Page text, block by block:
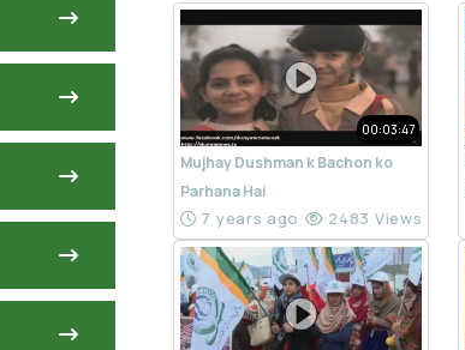
00:03:47
Mujhay Dushman k Bachon ko
Parhana Hai
7 years ago 2483 Views